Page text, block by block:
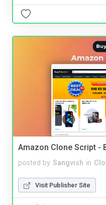
Amazon Clone Script -
posted by Sangvish in
Visit Publisher Site